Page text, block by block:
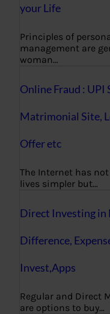
your Life
Principles of
management are
woman…
Online Fraud : UPI
Matrimonial Site,
Offer etc
The Internet has
lives simpler but…
Direct Investing in
Difference,
Invest,Apps
Regular and Direct
are options to buy…